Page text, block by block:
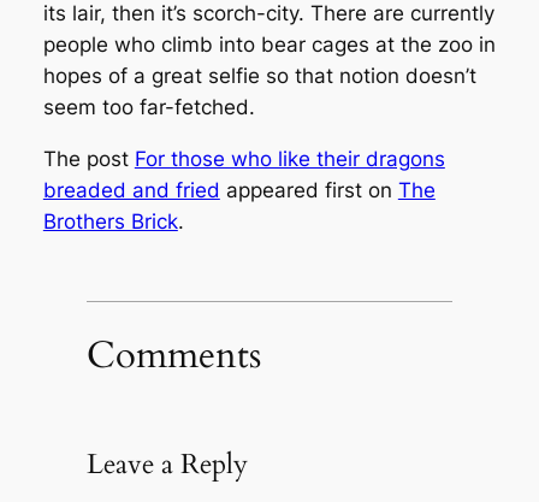
its lair, then it’s scorch-city. There are currently
people who climb into bear cages at the zoo in
hopes of a great selfie so that notion doesn’t
seem too far-fetched.
The post For those who like their dragons
breaded and fried appeared first on The
Brothers Brick.
Comments
Leave a Reply